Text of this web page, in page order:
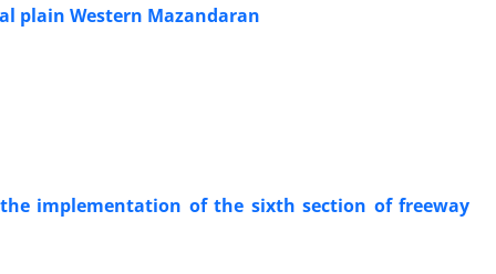
plain Western Mazandaran
implementation of the sixth section of freeway